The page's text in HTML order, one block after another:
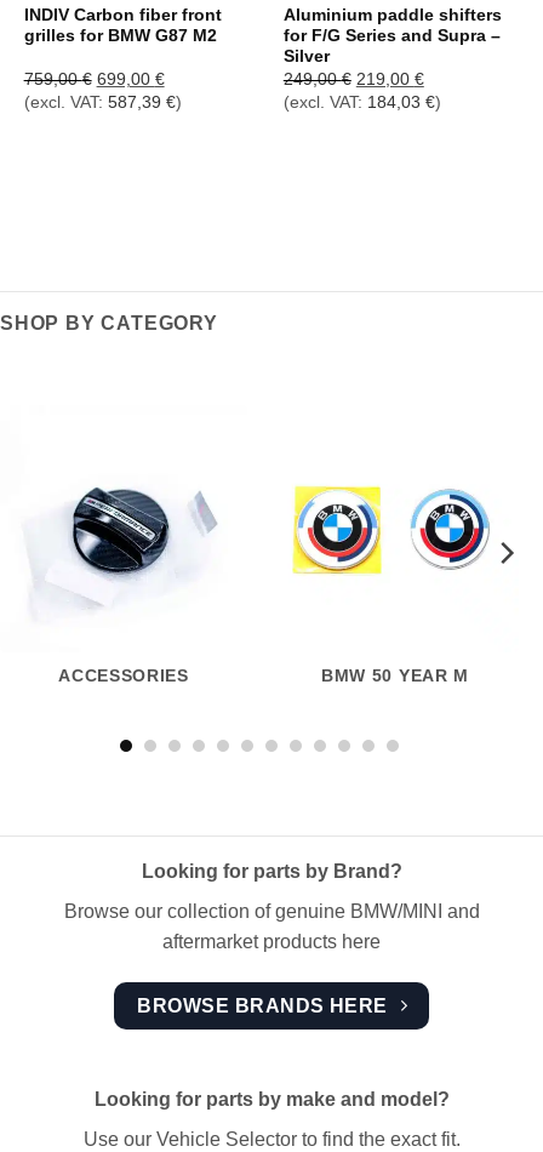
INDIV Carbon fiber front
grilles for BMW G87 M2
759,00€ Ursprünglicher
Preis
war:
699,00 €Aktueller
Preis
ist:
(excl. VAT: 587,39 €)
Aluminium paddle shifters
for F/G Series and Supra –
Silver
249,00€ Ursprünglicher
Preis
war:
219,00 €Aktueller
Preis
ist:
(excl. VAT: 184,03 €)
SHOP BY CATEGORY
ACCESSORIES BMW 50 YEAR M
Looking for parts by Brand?
Browse our collection of genuine BMW/MINI and
aftermarket products here
BROWSE BRANDS HERE
Looking for parts by make and model?
Use our Vehicle Selector to find the exact fit.